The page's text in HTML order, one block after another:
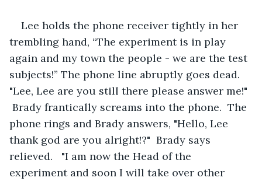
Lee holds the phone receiver tightly in her
trembling hand, “The experiment is in play
again and my town the people - we are the test
subjects!” The phone line abruptly goes dead.
"Lee, Lee are you still there please answer me!"
Brady frantically screams into the phone.  The
phone rings and Brady answers, "Hello, Lee
thank god are you alright!?"  Brady says
relieved.   "I am now the Head of the
experiment and soon I will take over other